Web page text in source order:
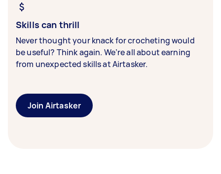
Skills can thrill
Never thought your knack for crocheting would
be useful? Think again. We’re all about earning
from unexpected skills at Airtasker.
Join Airtasker